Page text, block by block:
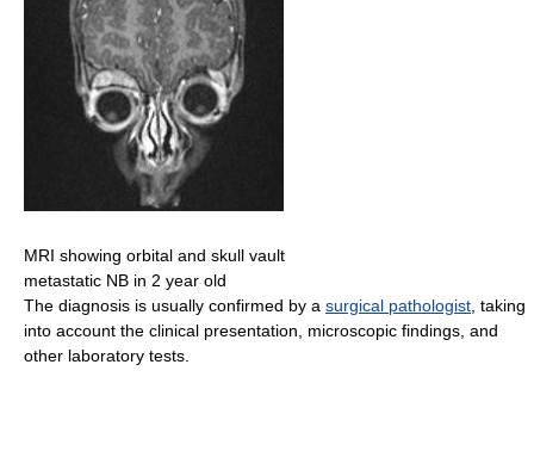
MRI showing orbital and skull vault
metastatic NB in 2 year old
The diagnosis is usually confirmed by a surgical pathologist, taking
into account the clinical presentation, microscopic findings, and
other laboratory tests.